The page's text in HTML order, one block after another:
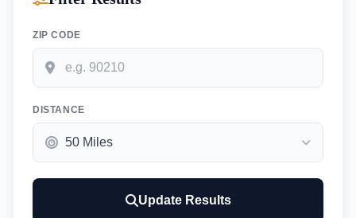
ZIP CODE
DISTANCE
Update Results